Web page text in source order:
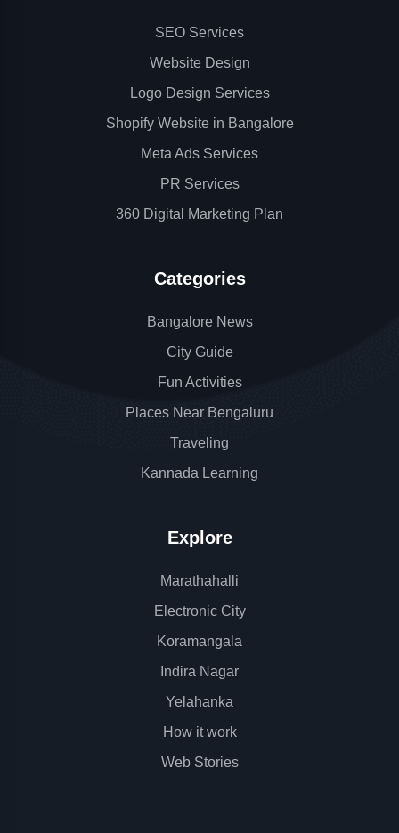
SEO Services
Website Design
Logo Design Services
Shopify Website in Bangalore
Meta Ads Services
PR Services
360 Digital Marketing Plan
Categories
Bangalore News
City Guide
Fun Activities
Places Near Bengaluru
Traveling
Kannada Learning
Explore
Marathahalli
Electronic City
Koramangala
Indira Nagar
Yelahanka
How it work
Web Stories